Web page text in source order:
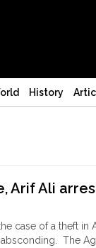
History
Arif Ali
case of a theft
The